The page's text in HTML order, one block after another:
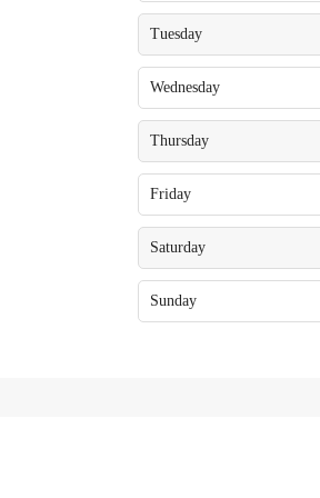
Tuesday
Wednesday
Thursday
Friday
Saturday
Sunday